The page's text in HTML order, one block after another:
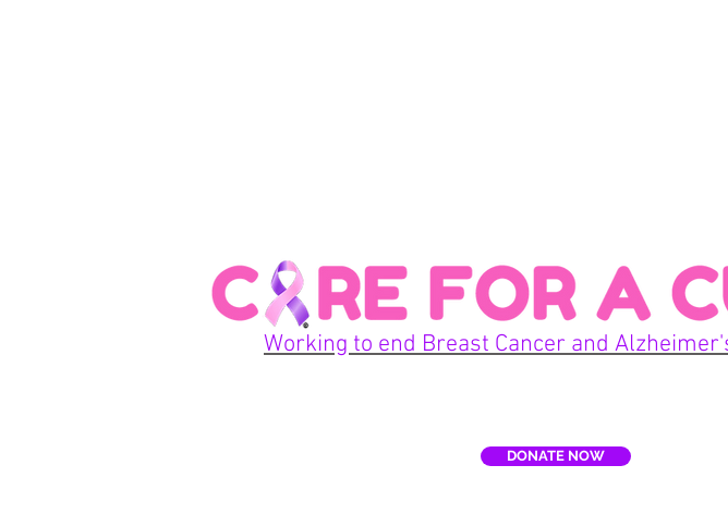
Working to end Breast Cancer and
DONATE NOW